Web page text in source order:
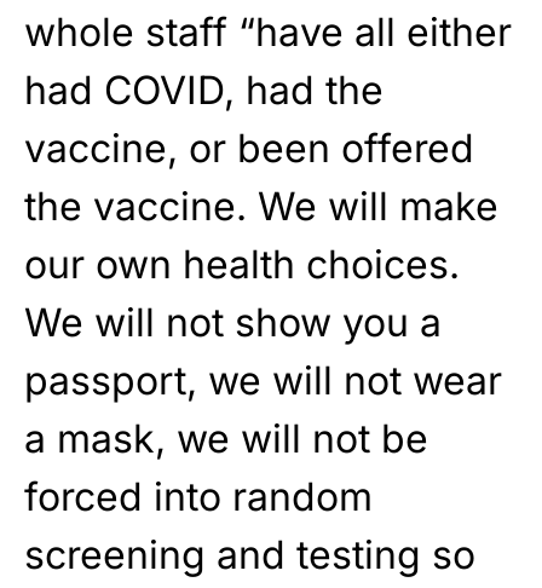
whole staff “have all either
had COVID, had the
vaccine, or been offered
the vaccine. We will make
our own health choices.
We will not show you a
passport, we will not wear
a mask, we will not be
forced into random
screening and testing so